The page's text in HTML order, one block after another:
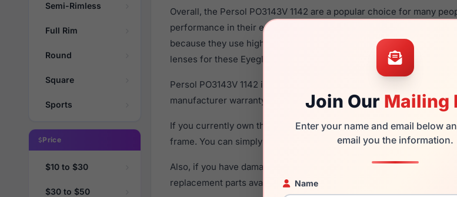
Semi-Rimless
Full Rim
Round
Square
Sports
Price
$10 to $30
$30 to $50
Join Our Mailing
Enter your name and email below
email you the information.
Name
Overall, the Persol PO3143V 1142 are a popular choice for many
performance in their eyewear. These Persol frames are
because they use high quality material in their eyeglasses with one
lenses for these Eyeglasses are available,
Click Hereto see the
Persol PO3143V 1142 is a brand new product and comes with
manufacturer warranty. We guarantee the product will arrive in
If you currently own the Persol PO3143V 1142 and have damaged
frame. You can simply get the
Persol replacement lensesfor a
Also, if you have damaged your frame and just need replacement
replacement parts availability and prices please visit: